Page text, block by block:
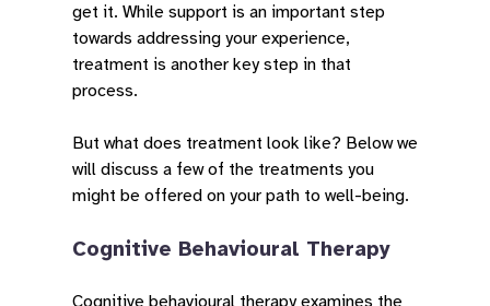
get it. While support is an important step
towards addressing your experience,
treatment is another key step in that
process.
But what does treatment look like? Below we
will discuss a few of the treatments you
might be offered on your path to well-being.
Cognitive Behavioural Therapy